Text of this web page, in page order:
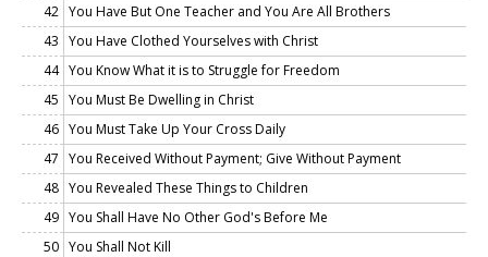
42 You Have But One Teacher and You Are All Brothers
43 You Have Clothed Yourselves with Christ
44 You Know What it is to Struggle for Freedom
45 You Must Be Dwelling in Christ
46 You Must Take Up Your Cross Daily
47 You Received Without Payment; Give Without Payment
48 You Revealed These Things to Children
49 You Shall Have No Other God's Before Me
50 You Shall Not Kill